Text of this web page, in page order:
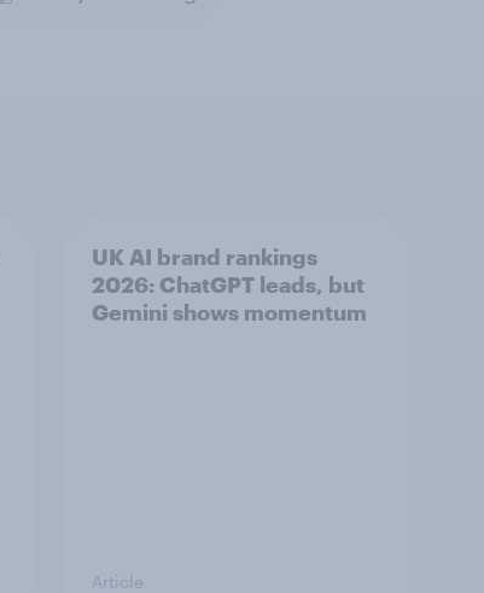
UK AI brand rankings
2026: ChatGPT leads, but
Gemini shows momentum
Article